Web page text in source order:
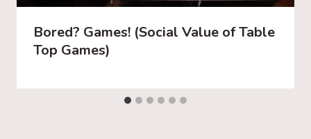
Bored? Games! (Social Value of Table
Top Games)